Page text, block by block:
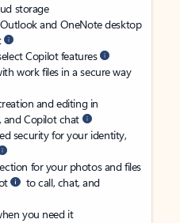
storage
and OneNote desktop
Copilot features
work files in a secure way
and editing in
and Copilot chat
security for your identity,
for your photos and files
to call, chat, and
you need it